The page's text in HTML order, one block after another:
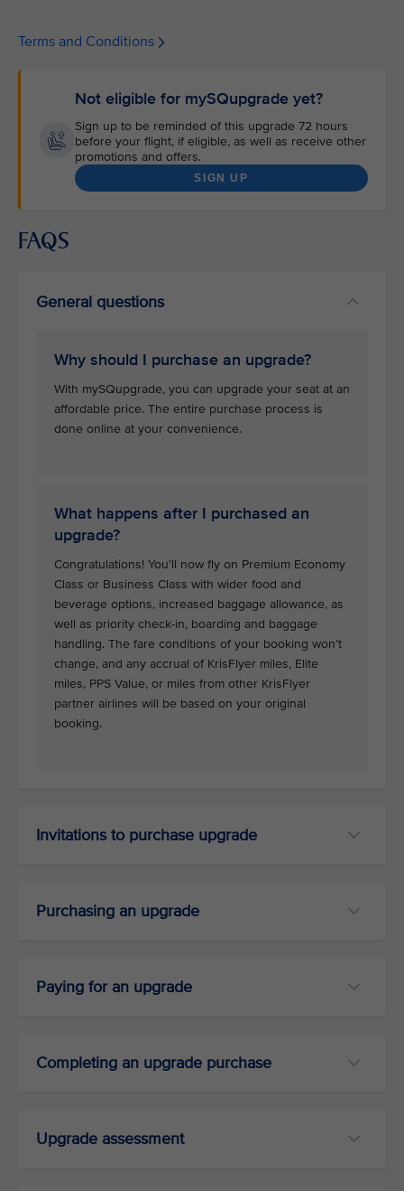
Terms and Conditions
Not eligible for mySQupgrade yet?
Sign up to be reminded of this upgrade 72 hours
before your flight, if eligible, as well as receive other
promotions and offers.
SIGN UP
FAQS
General questions
Why should I purchase an upgrade?
With mySQupgrade, you can upgrade your seat at an
affordable price. The entire purchase process is
done online at your convenience.
What happens after I purchased an
upgrade?
Congratulations! You’ll now fly on Premium Economy
Class or Business Class with wider food and
beverage options, increased baggage allowance, as
well as priority check-in, boarding and baggage
handling. The fare conditions of your booking won’t
change, and any accrual of KrisFlyer miles, Elite
miles, PPS Value, or miles from other KrisFlyer
partner airlines will be based on your original
booking.
Invitations to purchase upgrade
Purchasing an upgrade
Paying for an upgrade
Completing an upgrade purchase
Upgrade assessment